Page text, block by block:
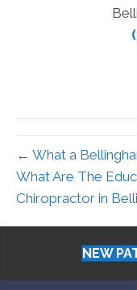
← What a
What Are The
Chiropractor in
NEW